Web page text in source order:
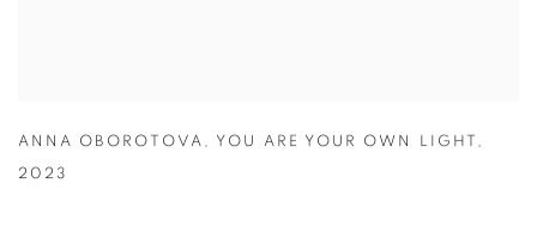
ANNA OBOROTOVA , YOU ARE YOUR OWN LIGHT ,
2023